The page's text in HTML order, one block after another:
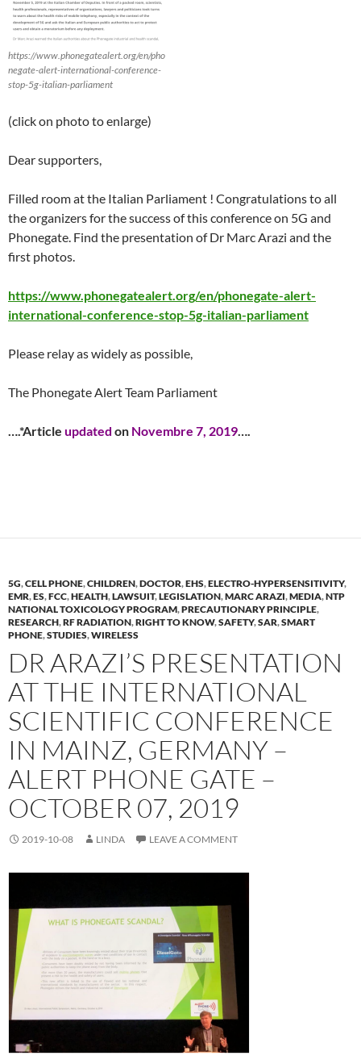
https://www.phonegatealert.org/en/pho
negate-alert-international-conference-
stop-5g-italian-parliament
(click on photo to enlarge)
Dear supporters,
Filled room at the Italian Parliament ! Congratulations to all
the organizers for the success of this conference on 5G and
Phonegate. Find the presentation of Dr Marc Arazi and the
first photos.
https://www.phonegatealert.org/en/phonegate-alert-
international-conference-stop-5g-italian-parliament
Please relay as widely as possible,
The Phonegate Alert Team Parliament
….*Article updated on Novembre 7, 2019….
5G,CELL PHONE,CHILDREN,DOCTOR,EHS,ELECTRO-HYPERSENSITIVITY,
EMR,ES,FCC,HEALTH,LAWSUIT,LEGISLATION,MARC ARAZI,MEDIA,NTP
NATIONAL TOXICOLOGY PROGRAM,PRECAUTIONARY PRINCIPLE,
RESEARCH,RF RADIATION,RIGHT TO KNOW,SAFETY,SAR,SMART
PHONE,STUDIES,WIRELESS
DR ARAZI’S PRESENTATION
AT THE INTERNATIONAL
SCIENTIFIC CONFERENCE
IN MAINZ, GERMANY –
ALERT PHONE GATE –
OCTOBER 07, 2019
2019-10-08 LINDA LEAVE A COMMENT